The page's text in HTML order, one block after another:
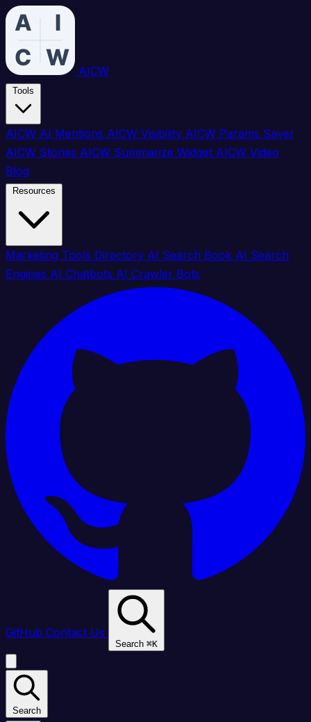
AICW
AICW AI Mentions AICW Visibility AICW Params Saver
AICW Stories AICW Summarize Widget AICW Video
Blog
Marketing Tools Directory AI Search Book AI Search
Engines AI Chatbots AI Crawler Bots
GitHub Contact Us
Search ⌘K
Search